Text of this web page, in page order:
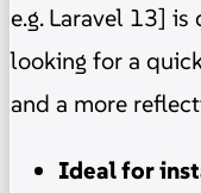
e.g. Laravel 13]
looking for a
and a more
Ideal for